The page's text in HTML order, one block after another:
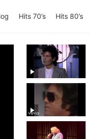
Hits 70’s Hits 80’s